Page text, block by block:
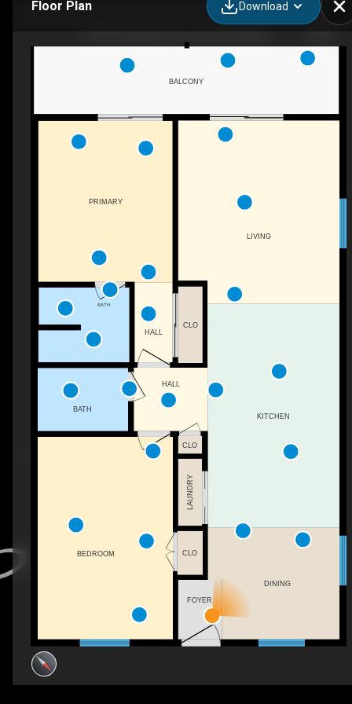
Floor Plan Download
KITCHEN
DINING
LIVING
HALL
CLO
CLO
BEDROOM
CLO
PRIMARY
BATH
BATH
BALCONY
LAUNDRY
FOYER
HALL